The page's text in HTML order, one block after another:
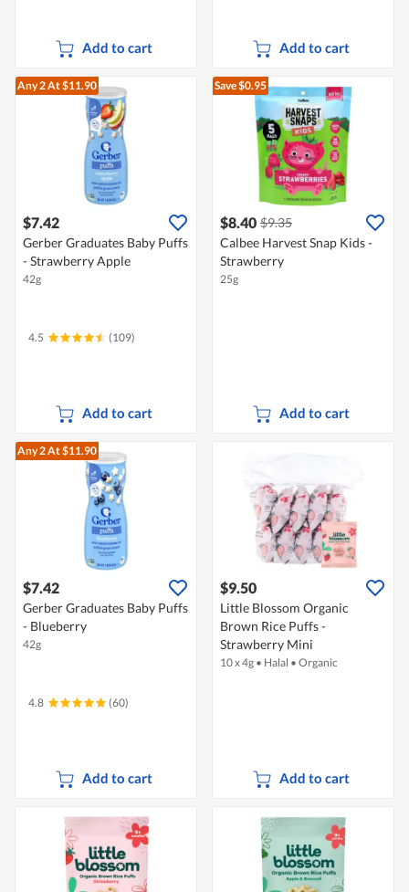
Add to cart Add to cart
Any 2At $11.90
$7.42
Gerber Graduates Baby Puffs
- Strawberry Apple
42g
4.5 (109)
Add to cart
Save $0.95
$8.40 $9.35
Calbee Harvest Snap Kids -
Strawberry
25g
Add to cart
Any 2At $11.90
$7.42
Gerber Graduates Baby Puffs
- Blueberry
42g
4.8 (60)
Add to cart
$9.50
Little Blossom Organic
Brown Rice Puffs -
Strawberry Mini
10 x 4g • Halal • Organic
Add to cart